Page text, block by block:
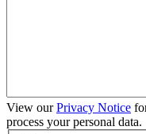
View ourPrivacy Notice
process your personal data.